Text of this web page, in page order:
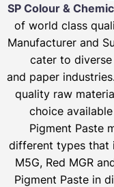
SP Colour &
of world class
Manufacturer and
cater to
and paper
quality raw
choice
Pigment Paste
different types that
M5G, Red MGR
Pigment Paste in